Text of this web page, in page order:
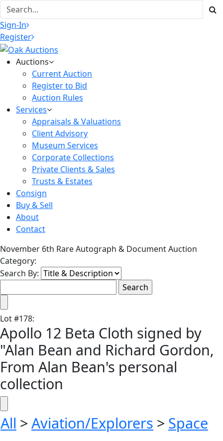
Sign-In
Register
Auctions
Current Auction
Register to Bid
Auction Rules
Services
Appraisals & Valuations
Client Advisory
Museum Services
Corporate Collections
Private Clients & Sales
Trusts & Estates
Consign
Buy & Sell
About
Contact
November 6th Rare Autograph & Document Auction
Category:
Search By:
Lot#178:
Apollo 12 Beta Cloth signed by
"Alan Bean and Richard Gordon,
From Alan Bean's personal
collection
All > Aviation/Explorers > Space